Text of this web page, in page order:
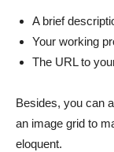
A brief
Your working
The URL to
Besides, you can
an image grid to
eloquent.